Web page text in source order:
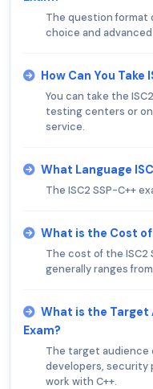
The question format
choice and
How Can You Take
You can take the
testing centers or
service.
What Language
The ISC2 SSP-C++
What is the Cost of
The cost of the ISC2
generally ranges
What is the Target
Exam?
The target audience
developers, security
work with C++.